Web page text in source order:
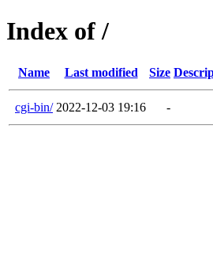
Index of /
Name Last modified Size
cgi-bin/ 2022-12-03 19:16 -